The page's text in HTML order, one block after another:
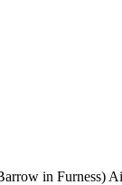
in Furness)